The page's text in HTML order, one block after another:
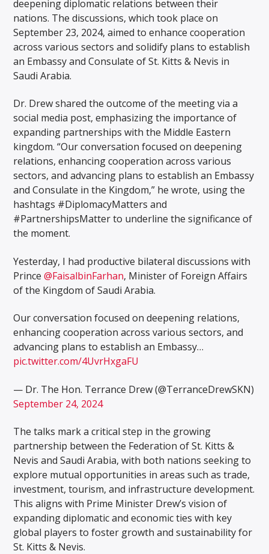
deepening diplomatic relations between their
nations. The discussions, which took place on
September 23, 2024, aimed to enhance cooperation
across various sectors and solidify plans to establish
an Embassy and Consulate of St. Kitts & Nevis in
Saudi Arabia.
Dr. Drew shared the outcome of the meeting via a
social media post, emphasizing the importance of
expanding partnerships with the Middle Eastern
kingdom. “Our conversation focused on deepening
relations, enhancing cooperation across various
sectors, and advancing plans to establish an Embassy
and Consulate in the Kingdom,” he wrote, using the
hashtags #DiplomacyMatters and
#PartnershipsMatter to underline the significance of
the moment.
Yesterday, I had productive bilateral discussions with
Prince@FaisalbinFarhan, Minister of Foreign Affairs
of the Kingdom of Saudi Arabia.
Our conversation focused on deepening relations,
enhancing cooperation across various sectors, and
advancing plans to establish an Embassy…
pic.twitter.com/4UvrHxgaFU
— Dr. The Hon. Terrance Drew (@TerranceDrewSKN)
September 24, 2024
The talks mark a critical step in the growing
partnership between the Federation of St. Kitts &
Nevis and Saudi Arabia, with both nations seeking to
explore mutual opportunities in areas such as trade,
investment, tourism, and infrastructure development.
This aligns with Prime Minister Drew’s vision of
expanding diplomatic and economic ties with key
global players to foster growth and sustainability for
St. Kitts & Nevis.